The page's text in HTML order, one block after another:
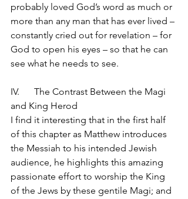
probably loved God’s word as much or
more than any man that has ever lived –
constantly cried out for revelation – for
God to open his eyes – so that he can
see what he needs to see.
IV.	The Contrast Between the Magi
and King Herod
I find it interesting that in the first half
of this chapter as Matthew introduces
the Messiah to his intended Jewish
audience, he highlights this amazing
passionate effort to worship the King
of the Jews by these gentile Magi; and